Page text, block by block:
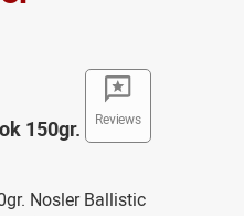
Reviews
150gr.
Nosler Ballistic